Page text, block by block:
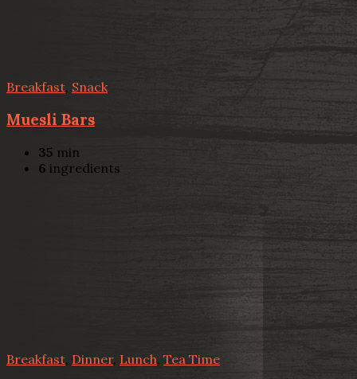
Breakfast, Snack
Muesli Bars
35 min
6 ingredients
Breakfast Dinner, Lunch, Tea Time